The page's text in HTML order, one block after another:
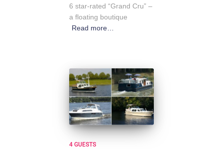
6 star-rated “Grand Cru” –
a floating boutique
Read more…
4 GUESTS